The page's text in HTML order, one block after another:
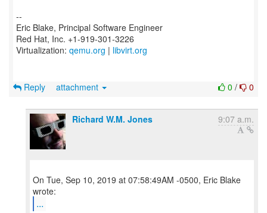
--
Eric Blake, Principal Software Engineer
Red Hat, Inc. +1-919-301-3226
Virtualization: qemu.org | libvirt.org
0 / 0
Reply attachment
Richard W.M. Jones 9:07 a.m.
On Tue, Sep 10, 2019 at 07:58:49AM -0500, Eric Blake
...